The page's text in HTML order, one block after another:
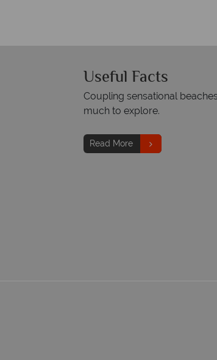
Useful Facts
Coupling sensational
much to explore.
Read More